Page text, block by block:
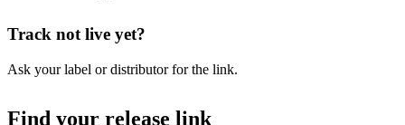
Track not live yet?
Ask your label or distributor for the link.
Find your release link